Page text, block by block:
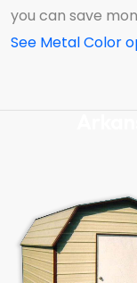
you can save
See Metal Color